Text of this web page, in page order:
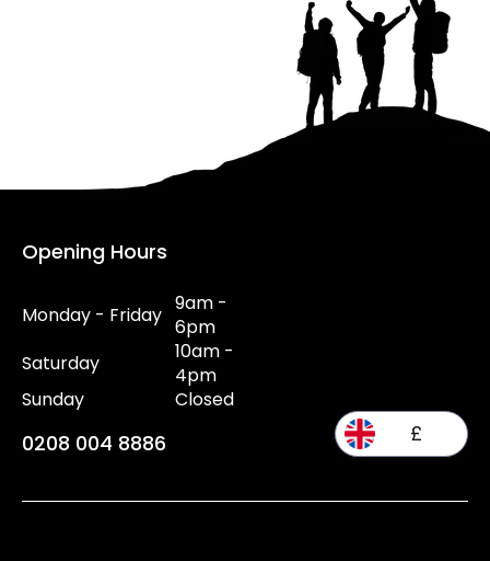
Opening Hours
Monday - Friday 9am -
6pm
Saturday
10am -
4pm
Sunday
Closed
0208 004 8886 £